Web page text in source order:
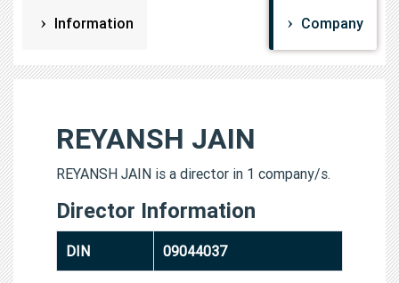
Information Company
REYANSH JAIN
REYANSH JAIN is a director in 1 company/s.
Director Information
DIN 09044037